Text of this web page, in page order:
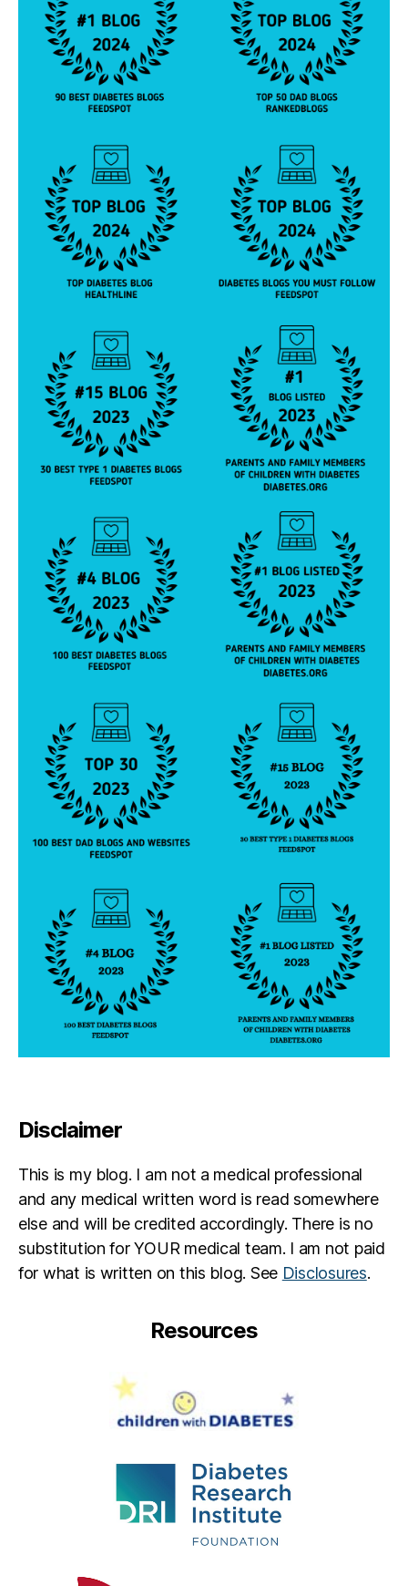
Disclaimer
This is my blog. I am not a medical professional
and any medical written word is read somewhere
else and will be credited accordingly. There is no
substitution for YOUR medical team. I am not paid
for what is written on this blog. See Disclosures.
Resources